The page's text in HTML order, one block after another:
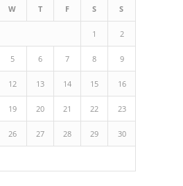
W T F S S
1 2
5 6 7 8 9
12 13 14 15 16
19 20 21 22 23
26 27 28 29 30